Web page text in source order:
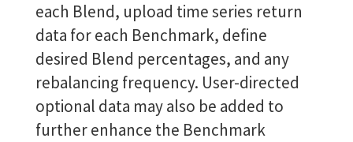
each Blend, upload time series return
data for each Benchmark, define
desired Blend percentages, and any
rebalancing frequency. User-directed
optional data may also be added to
further enhance the Benchmark